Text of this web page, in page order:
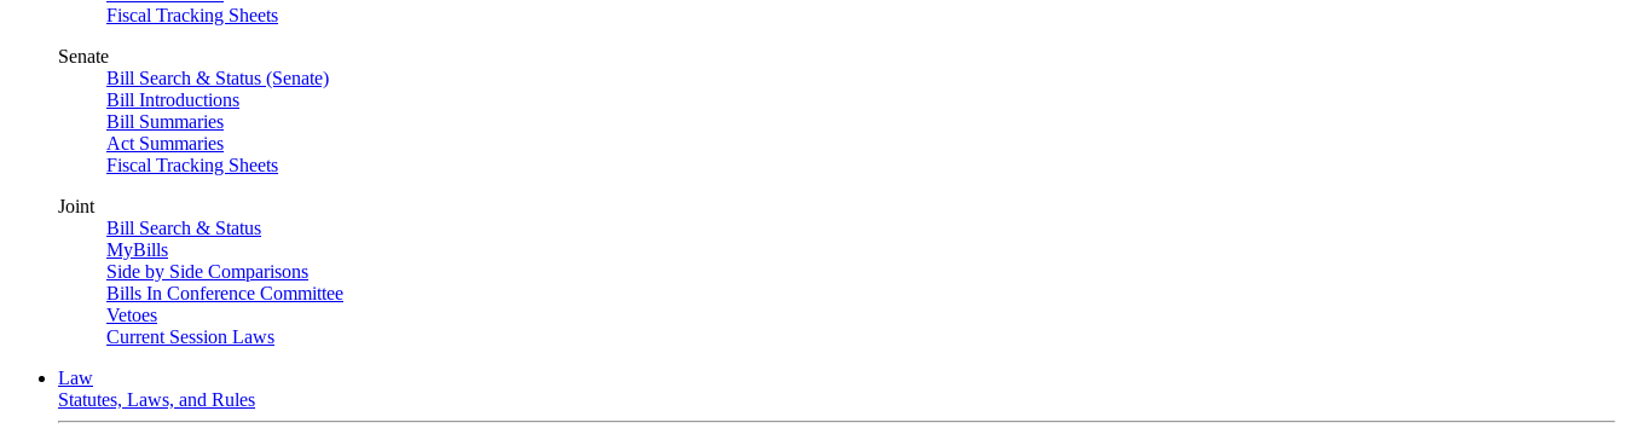
Fiscal Tracking Sheets
Senate
Bill Search & Status (Senate)
Bill Introductions
Bill Summaries
Act Summaries
Fiscal Tracking Sheets
Joint
Bill Search & Status
MyBills
Side by Side Comparisons
Bills In Conference Committee
Vetoes
Current Session Laws
Law
Statutes, Laws, and Rules